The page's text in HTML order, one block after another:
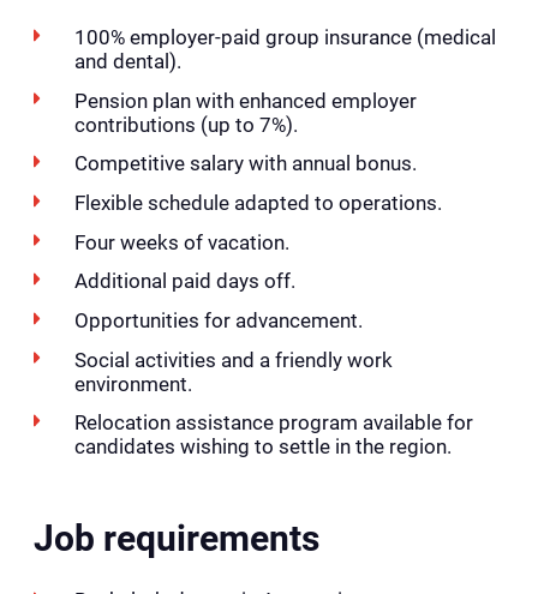
100% employer-paid group insurance (medical
and dental).
Pension plan with enhanced employer
contributions (up to 7%).
Competitive salary with annual bonus.
Flexible schedule adapted to operations.
Four weeks of vacation.
Additional paid days off.
Opportunities for advancement.
Social activities and a friendly work
environment.
Relocation assistance program available for
candidates wishing to settle in the region.
Job requirements